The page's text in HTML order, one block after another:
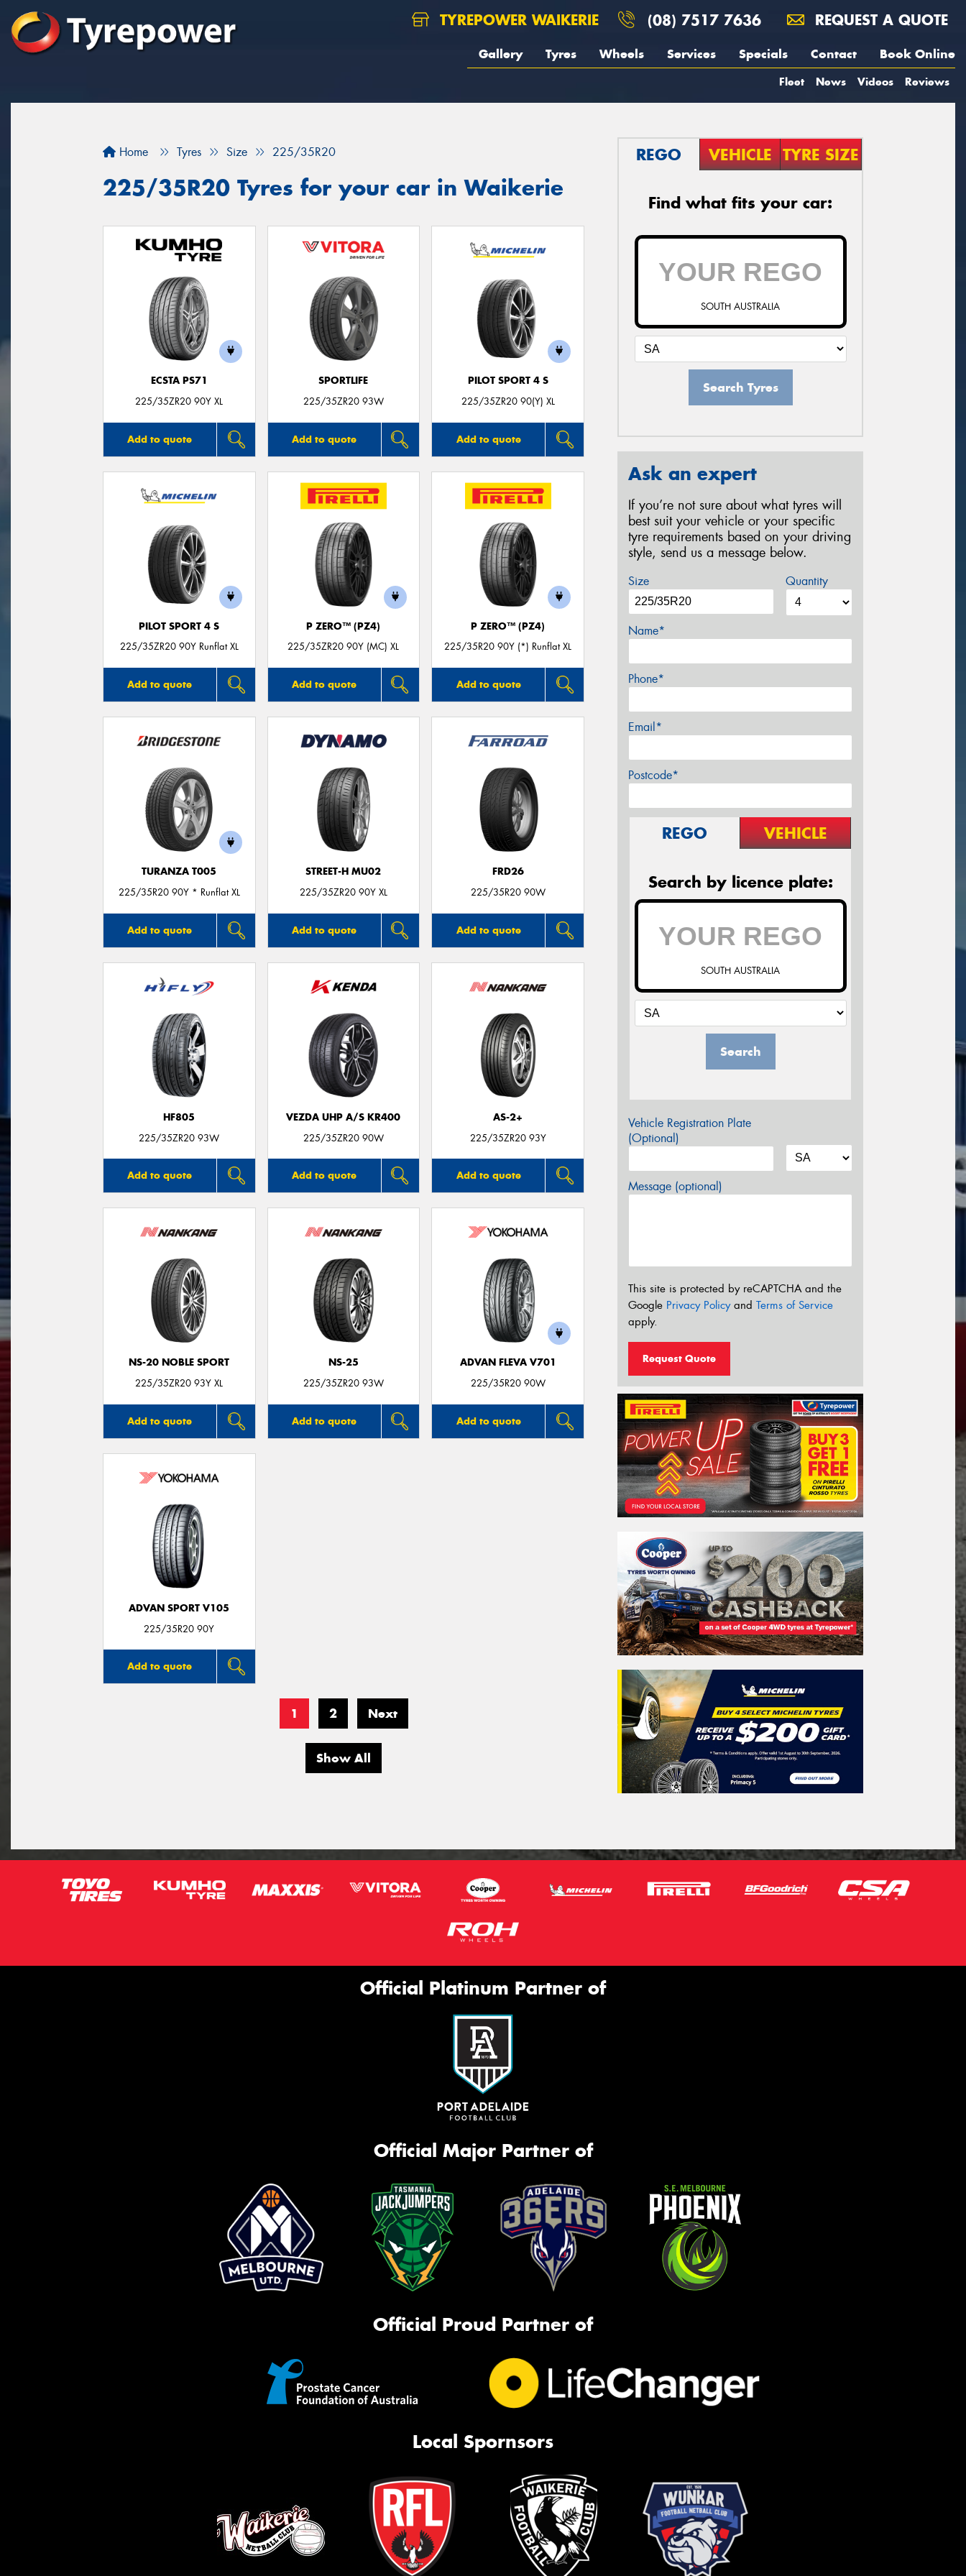
TYREPOWER WAIKERIE (08) 7517 7636 REQUEST A QUOTE
Gallery Tyres Wheels Services Specials Contact Book Online
Fleet News Videos Reviews
Home Tyres Size 225/35R20
225/35R20 Tyres for your car in Waikerie
ECSTA PS71
225/35ZR20 90Y XL
Add to quote
SPORTLIFE
225/35ZR20 93W
Add to quote
PILOT SPORT 4 S
225/35ZR20 90(Y) XL
Add to quote
PILOT SPORT 4 S
225/35ZR20 90Y Runflat XL
Add to quote
P ZERO™ (PZ4)
225/35ZR20 90Y (MC) XL
Add to quote
P ZERO™ (PZ4)
225/35R20 90Y (*) Runflat XL
Add to quote
TURANZA T005
225/35R20 90Y * Runflat XL
Add to quote
STREET-H MU02
225/35ZR20 90Y XL
Add to quote
FRD26
225/35R20 90W
Add to quote
HF805
225/35ZR20 93W
Add to quote
VEZDA UHP A/S KR400
225/35ZR20 90W
Add to quote
AS-2+
225/35ZR20 93Y
Add to quote
NS-20 NOBLE SPORT
225/35ZR20 93Y XL
Add to quote
NS-25
225/35ZR20 93W
Add to quote
ADVAN FLEVA V701
225/35R20 90W
Add to quote
ADVAN SPORT V105
225/35R20 90Y
Add to quote
1 2 Next
Show All
REGO VEHICLE TYRE SIZE
Find what fits your car:
SOUTH AUSTRALIA
Search Tyres
Ask an expert
If you’re not sure about what tyres will
best suit your vehicle or your specific
tyre requirements based on your driving
style, send us a message below.
Size Quantity
Name*
Phone*
Email*
Postcode*
REGO VEHICLE
Search by licence plate:
SOUTH AUSTRALIA
Search
Vehicle Registration Plate
(Optional)
Message (optional)
This site is protected by reCAPTCHA and the
Google Privacy Policyand Terms of Service
apply.
Request Quote
Official Platinum Partner of
Official Major Partner of
Official Proud Partner of
Local Spornsors